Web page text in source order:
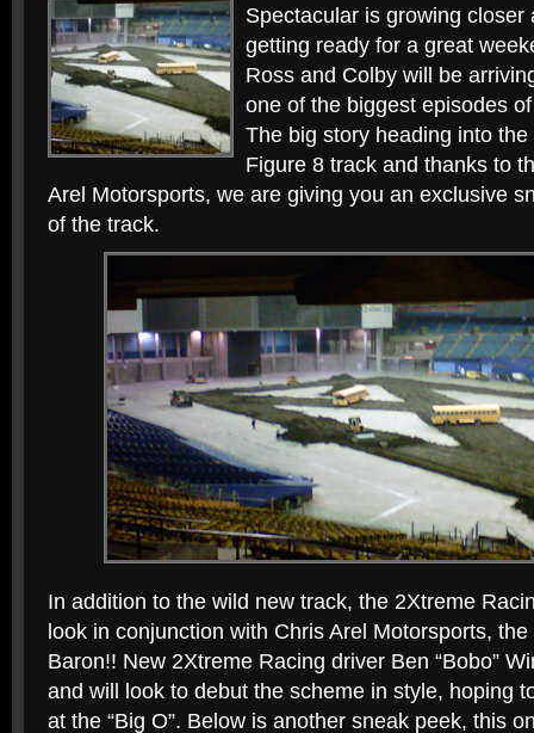
Spectacular is growing closer
getting ready for a great
Ross and Colby will be
one of the biggest episodes
The big story heading into
Figure 8 track and thanks to
Arel Motorsports, we are giving you an exclusive
of the track.
In addition to the wild new track, the 2Xtreme
look in conjunction with Chris Arel Motorsports,
Baron!! New 2Xtreme Racing driver Ben “Bobo”
and will look to debut the scheme in style, hoping
at the “Big O”. Below is another sneak peek, this